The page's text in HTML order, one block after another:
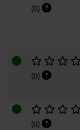
(0)
(0)
(0)